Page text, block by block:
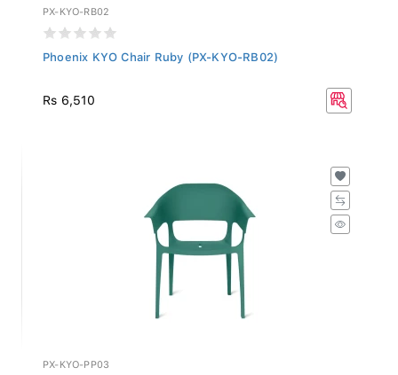
PX-KYO-RB02
Phoenix KYO Chair Ruby (PX-KYO-RB02)
Rs 6,510
PX-KYO-PP03